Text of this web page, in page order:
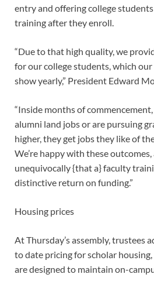
entry and offering college
training after they enroll.
“Due to that high quality, we
for our college students, which
show yearly,” President Edward
“Inside months of
alumni land jobs or are pursuing
higher, they get jobs they like of
We’re happy with these
unequivocally {that a} faculty
distinctive return on funding.”
Housing prices
At Thursday’s assembly, trustees
to date pricing for scholar
are designed to maintain on-